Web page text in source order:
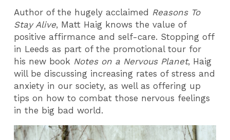
Author of the hugely acclaimed Reasons To
Stay Alive, Matt Haig knows the value of
positive affirmance and self-care. Stopping off
in Leeds as part of the promotional tour for
his new book Notes on a Nervous Planet, Haig
will be discussing increasing rates of stress and
anxiety in our society, as well as offering up
tips on how to combat those nervous feelings
in the big bad world.